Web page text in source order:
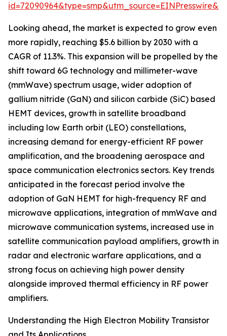
Looking ahead, the market is expected to grow even
more rapidly, reaching $5.6 billion by 2030 with a
CAGR of 11.3%. This expansion will be propelled by the
shift toward 6G technology and millimeter-wave
(mmWave) spectrum usage, wider adoption of
gallium nitride (GaN) and silicon carbide (SiC) based
HEMT devices, growth in satellite broadband
including low Earth orbit (LEO) constellations,
increasing demand for energy-efficient RF power
amplification, and the broadening aerospace and
space communication electronics sectors. Key trends
anticipated in the forecast period involve the
adoption of GaN HEMT for high-frequency RF and
microwave applications, integration of mmWave and
microwave communication systems, increased use in
satellite communication payload amplifiers, growth in
radar and electronic warfare applications, and a
strong focus on achieving high power density
alongside improved thermal efficiency in RF power
amplifiers.
Understanding the High Electron Mobility Transistor